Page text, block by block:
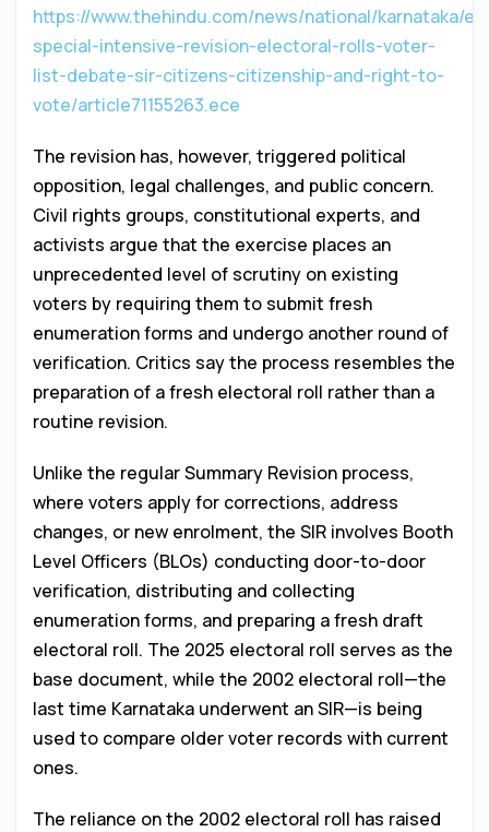
https://www.thehindu.com/news/national/karnataka/
special-intensive-revision-electoral-rolls-voter-
list-debate-sir-citizens-citizenship-and-right-to-
vote/article71155263.ece
The revision has, however, triggered political
opposition, legal challenges, and public concern.
Civil rights groups, constitutional experts, and
activists argue that the exercise places an
unprecedented level of scrutiny on existing
voters by requiring them to submit fresh
enumeration forms and undergo another round of
verification. Critics say the process resembles the
preparation of a fresh electoral roll rather than a
routine revision.
Unlike the regular Summary Revision process,
where voters apply for corrections, address
changes, or new enrolment, the SIR involves Booth
Level Officers (BLOs) conducting door-to-door
verification, distributing and collecting
enumeration forms, and preparing a fresh draft
electoral roll. The 2025 electoral roll serves as the
base document, while the 2002 electoral roll—the
last time Karnataka underwent an SIR—is being
used to compare older voter records with current
ones.
The reliance on the 2002 electoral roll has raised